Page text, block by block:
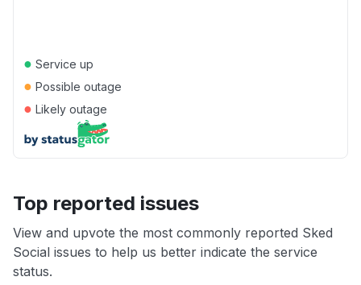
● Service up
● Possible outage
● Likely outage
Top reported issues
View and upvote the most commonly reported Sked
Social issues to help us better indicate the service
status.